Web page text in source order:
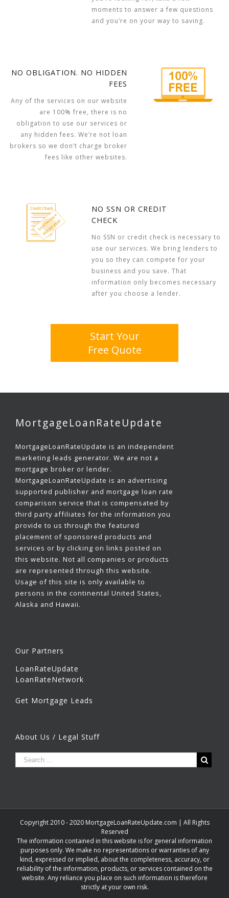
moments to answer a few questions
and you’re on your way to saving.
NO OBLIGATION. NO HIDDEN
FEES
Any of the services on our website
are 100% free, there is no
obligation to use our services or
any hidden fees. We’re not loan
brokers so we don’t charge broker
fees like other websites.
NO SSN OR CREDIT
CHECK
No SSN or credit check is necessary to
use our services. We bring lenders to
you so they can compete for your
business and you save. That
information only becomes necessary
after you choose a lender.
Start Your
Free Quote
MortgageLoanRateUpdate
MortgageLoanRateUpdate is an independent
marketing leads generator. We are not a
mortgage broker or lender.
MortgageLoanRateUpdate is an advertising
supported publisher and mortgage loan rate
comparison service that is compensated by
third party affiliates for the information you
provide to us through the featured
placement of sponsored products and
services or by clicking on links posted on
this website. Not all companies or products
are represented through this website.
Usage of this site is only available to
persons in the continental United States,
Alaska and Hawaii.
Our Partners
LoanRateUpdate
LoanRateNetwork
Get Mortgage Leads
About Us / Legal Stuff
Copyright 2010 - 2020 MortgageLoanRateUpdate.com | All Rights
Reserved
The information contained in this website is for general information
purposes only. We make no representations or warranties of any
kind, expressed or implied, about the completeness, accuracy, or
reliability of the information, products, or services contained on the
website. Any reliance you place on such information is therefore
strictly at your own risk.